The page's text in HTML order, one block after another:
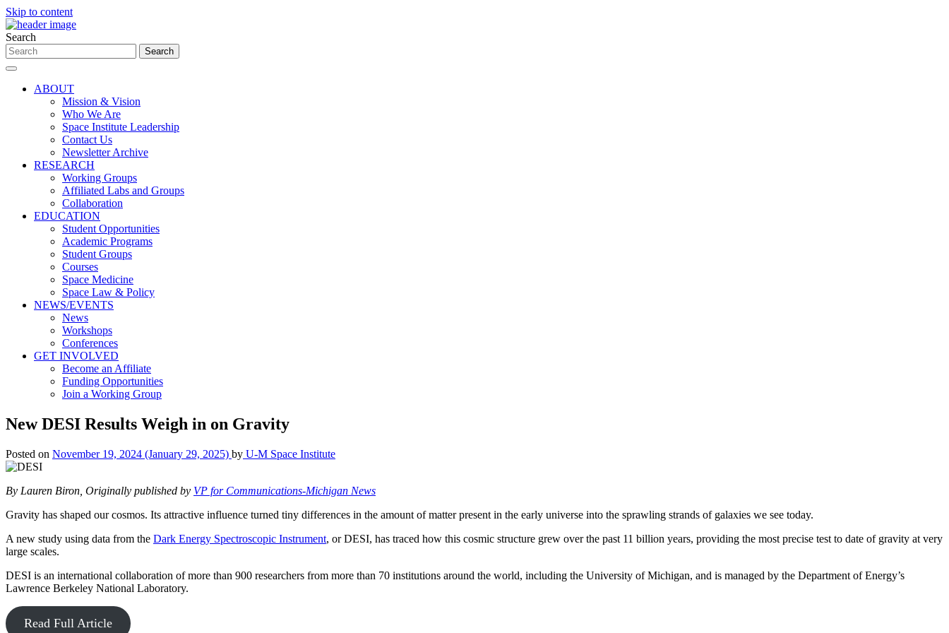
Skip to content
Search
ABOUT
Mission & Vision
Who We Are
Space Institute Leadership
Contact Us
Newsletter Archive
RESEARCH
Working Groups
Affiliated Labs and Groups
Collaboration
EDUCATION
Student Opportunities
Academic Programs
Student Groups
Courses
Space Medicine
Space Law & Policy
NEWS/EVENTS
News
Workshops
Conferences
GET INVOLVED
Become an Affiliate
Funding Opportunities
Join a Working Group
New DESI Results Weigh in on Gravity
Posted on November 19, 2024 (January 29, 2025) by U-M Space Institute
By Lauren Biron, Originally published by VP for Communications-Michigan News
Gravity has shaped our cosmos. Its attractive influence turned tiny differences in the amount of matter present in the early universe into the sprawling strands of galaxies we see today.
A new study using data from the Dark Energy Spectroscopic Instrument, or DESI, has traced how this cosmic structure grew over the past 11 billion years, providing the most precise test to date of gravity at very
large scales.
DESI is an international collaboration of more than 900 researchers from more than 70 institutions around the world, including the University of Michigan, and is managed by the Department of Energy’s
Lawrence Berkeley National Laboratory.
Read Full Article